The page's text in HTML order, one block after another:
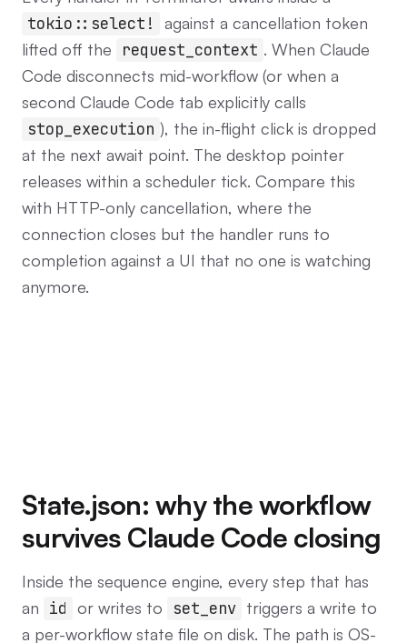
tokio::select!
against a cancellation token
lifted off the
request_context . When Claude
Code disconnects mid-workflow (or when a
second Claude Code tab explicitly calls
stop_execution ), the in-flight click is dropped
at the next await point. The desktop pointer
releases within a scheduler tick. Compare this
with HTTP-only cancellation, where the
connection closes but the handler runs to
completion against a UI that no one is watching
anymore.
State.json: why the workflow
survives Claude Code closing
Inside the sequence engine, every step that has
an id or writes to set_env triggers a write to
a per-workflow state file on disk. The path is OS-